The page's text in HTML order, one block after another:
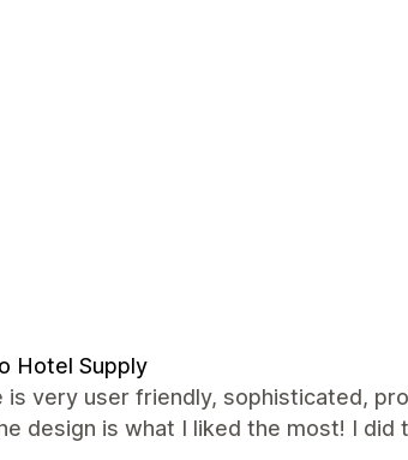
Hotel Supply
is very user friendly, sophisticated,
design is what I liked the most! I